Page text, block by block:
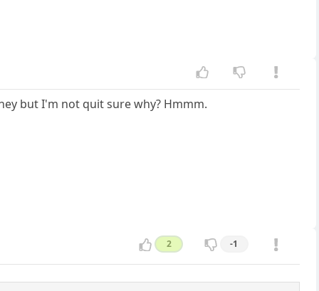
but I'm not quit sure why? Hmmm.
2 -1